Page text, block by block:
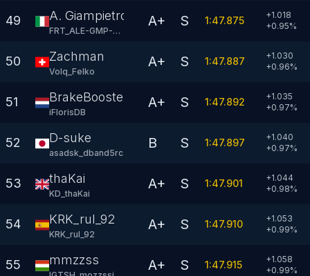
49 A. Giampietro
FRT_ALE-GMP-04
A+ S 1:47.875
+1.018
+0.95%
50 Zachman
Volq_Felko
A+ S 1:47.887
+1.030
+0.96%
51 BrakeBooster
iFlorisDB
A+ S 1:47.892
+1.035
+0.97%
52 D-suke
asadsk_dband5rc
B S 1:47.897
+1.040
+0.97%
53 thaKai
KD_thaKai
A+ S 1:47.901
+1.044
+0.98%
54 KRK_rul_92
KRK_rul_92
A+ S 1:47.910
+1.053
+0.99%
55 mmzzss A+ S 1:47.915
+1.058
+0.99%